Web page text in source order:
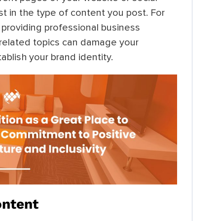
in the type of content you post. For
professional business
topics can damage your
your brand identity.